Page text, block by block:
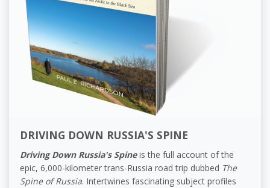
DRIVING DOWN RUSSIA'S SPINE
Driving Down Russia's Spineis the full account of the
epic, 6,000-kilometer trans-Russia road trip dubbed The
Spine of Russia. Intertwines fascinating subject profiles